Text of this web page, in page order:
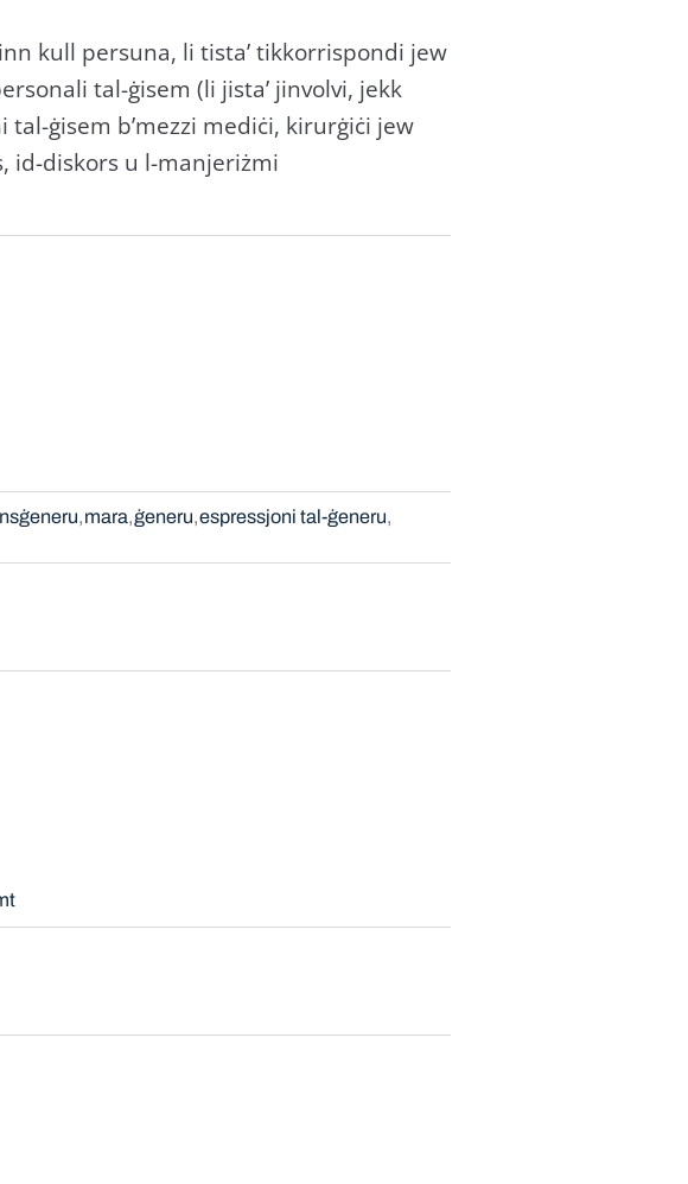
kull persuna, li tista’ tikkorrispondi jew
tal-ġisem (li jista’ jinvolvi, jekk
ġisem b’mezzi mediċi, kirurġiċi jew
id-diskors u l-manjeriżmi
mara ġeneru espressjoni tal-ġeneru